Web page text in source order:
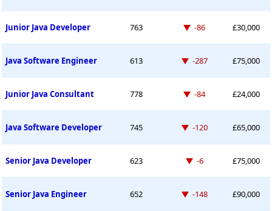
Junior Java Developer 763 Down -86 places
-86 £30,000
Java Software Engineer 613 Down -287 places
-287 £75,000
Junior Java Consultant 778 Down -84 places
-84 £24,000
Java Software Developer 745 Down -120 places
-120 £65,000
Senior Java Developer 623 Down -6 places
-6 £75,000
Senior Java Engineer 652 Down -148 places
-148 £90,000